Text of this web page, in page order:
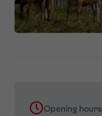
Opening hours